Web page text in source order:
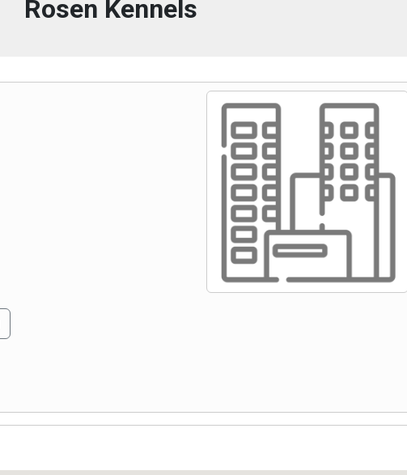
Rosen Kennels